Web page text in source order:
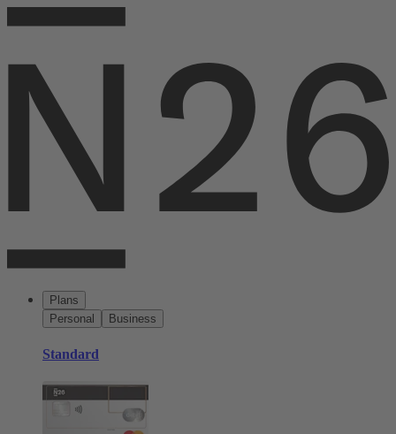
Plans
Personal
Business
Standard